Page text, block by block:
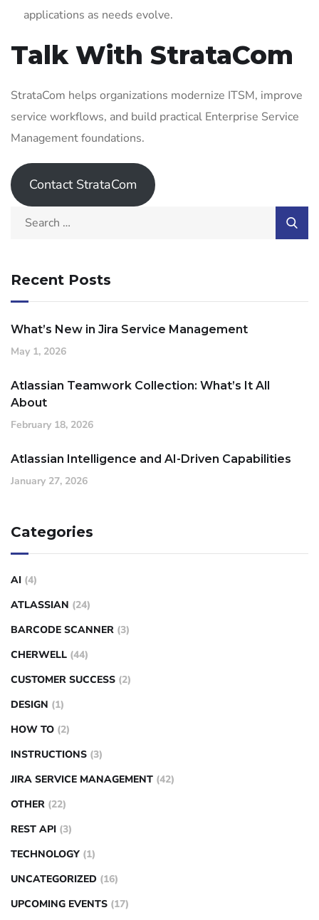
applications as needs evolve.
Talk With StrataCom
StrataCom helps organizations modernize ITSM, improve
service workflows, and build practical Enterprise Service
Management foundations.
Contact StrataCom
Recent Posts
What’s New in Jira Service Management
May 1, 2026
Atlassian Teamwork Collection: What’s It All
About
February 18, 2026
Atlassian Intelligence and AI-Driven Capabilities
January 27, 2026
Categories
AI (4)
ATLASSIAN (24)
BARCODE SCANNER (3)
CHERWELL (44)
CUSTOMER SUCCESS (2)
DESIGN (1)
HOW TO (2)
INSTRUCTIONS (3)
JIRA SERVICE MANAGEMENT (42)
OTHER (22)
REST API (3)
TECHNOLOGY (1)
UNCATEGORIZED (16)
UPCOMING EVENTS (17)